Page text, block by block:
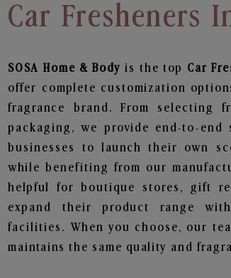
Car Fresheners
SOSA Home & Bodyis the top Car
offer complete customization
fragrance brand. From selecting
packaging, we provide end-to-end
businesses to launch their own
while benefiting from our
helpful for boutique stores, gift
expand their product range
facilities. When you choose, our
maintains the same quality and